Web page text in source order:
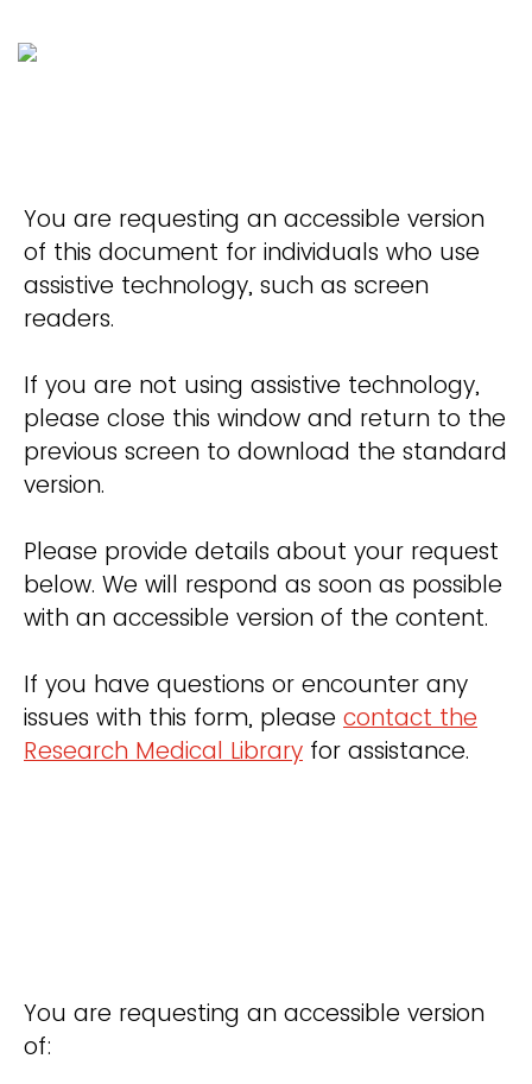
You are requesting an accessible version
of this document for individuals who use
assistive technology, such as screen
readers.
If you are not using assistive technology,
please close this window and return to the
previous screen to download the standard
version.
Please provide details about your request
below. We will respond as soon as possible
with an accessible version of the content.
If you have questions or encounter any
issues with this form, please contact the
Research Medical Library for assistance.
You are requesting an accessible version
of: